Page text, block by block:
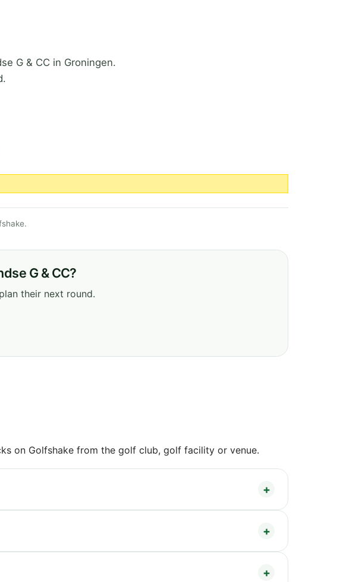
G & CC in Groningen.
G & CC?
their next round.
on Golfshake from the golf club, golf facility or venue.